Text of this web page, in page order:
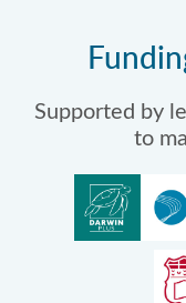
Supported by
to